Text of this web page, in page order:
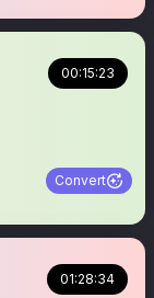
00:15:23
Convert
01:28:34